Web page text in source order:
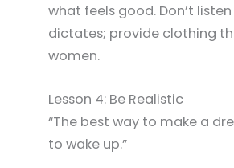
what feels good. Don’t
dictates; provide clothing
women.
Lesson 4: Be Realistic
“The best way to make a
to wake up.”